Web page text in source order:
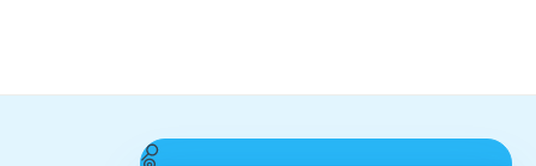
Studiengang oder Hochschule